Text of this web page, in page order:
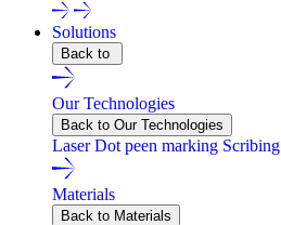
Solutions
Back to
Our Technologies
Back to Our Technologies
LaserDot peen marking Scribing
Materials
Back to Materials